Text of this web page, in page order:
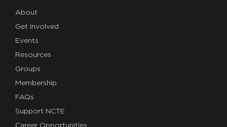
About
Get Involved
Events
Resources
Groups
Membership
FAQs
Support NCTE
Career Opportunities